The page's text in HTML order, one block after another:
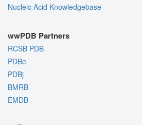
Nucleic Acid Knowledgebase
wwPDB Partners
RCSB PDB
PDBe
PDBj
BMRB
EMDB